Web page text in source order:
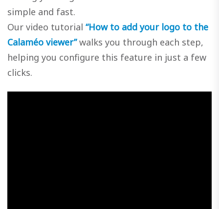
simple and fast.
Our video tutorial “How to add your logo to the
Calaméo viewer”walks you through each step,
helping you configure this feature in just a few
clicks.